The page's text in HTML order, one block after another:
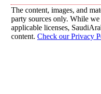
The content, images, and
party sources only. While
applicable licenses,
content. Check our Privacy